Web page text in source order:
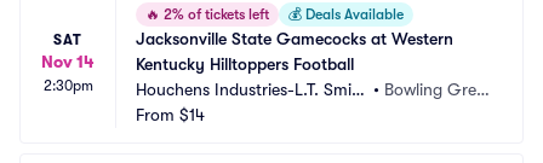
SAT
Nov 14
2:30pm
🔥 2% of tickets left 💰 Deals Available
Jacksonville State Gamecocks at Western
Kentucky Hilltoppers Football
Houchens Industries-L.T. Smith
Stadium
• Bowling Gree
From $14